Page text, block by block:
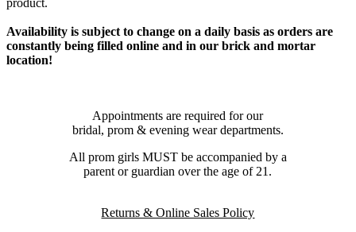
product.
Availability is subject to change on a daily basis as orders are
constantly being filled online and in our brick and mortar
location!
Appointments are required for our
bridal, prom & evening wear departments.
All prom girls MUST be accompanied by a
parent or guardian over the age of 21.
Returns & Online Sales Policy